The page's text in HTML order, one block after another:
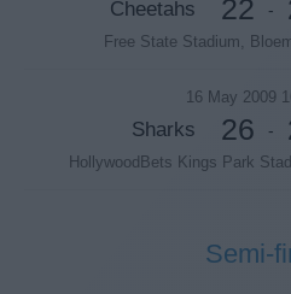
Cheetahs 22 -
Free State Stadium,
16 May 2009
Sharks 26 -
HollywoodBets Kings Park
Semi-